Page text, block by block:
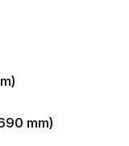
mm)